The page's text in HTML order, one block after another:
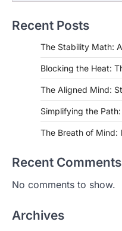
Recent Posts
The Stability Math:
Blocking the Heat:
The Aligned Mind:
Simplifying the
The Breath of Mind:
Recent Comments
No comments to show.
Archives